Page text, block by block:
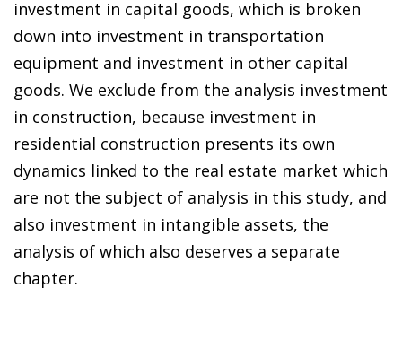
investment in capital goods, which is broken
down into investment in transportation
equipment and investment in other capital
goods. We exclude from the analysis investment
in construction, because investment in
residential construction presents its own
dynamics linked to the real estate market which
are not the subject of analysis in this study, and
also investment in intangible assets, the
analysis of which also deserves a separate
chapter.